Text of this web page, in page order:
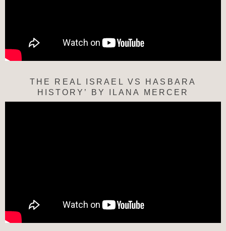
THE REAL ISRAEL VS HASBARA
HISTORY’ BY ILANA MERCER